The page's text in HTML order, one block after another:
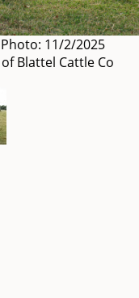
11/2/2025
Blattel Cattle Co